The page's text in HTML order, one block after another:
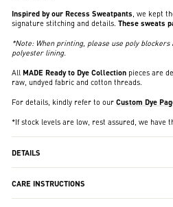
Inspired by our Recess Sweatpants, we kept
signature stitching and details. These sweats
*Note: When printing, please use poly
polyester lining.
All MADE Ready to Dye Collection pieces are
raw, undyed fabric and cotton threads.
For details, kindly refer to ourCustom Dye
*If stock levels are low, rest assured, we have
DETAILS
CARE INSTRUCTIONS